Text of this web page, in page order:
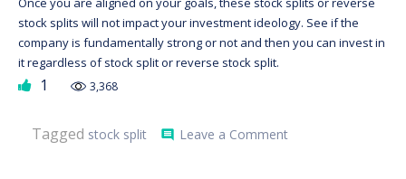
stock splits will not impact your investment ideology. See if the
company is fundamentally strong or not and then you can invest in
it regardless of stock split or reverse stock split.
3,368
1
Tagged stock split comment Leave a Commenton